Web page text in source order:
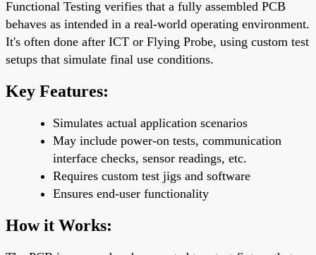
Functional Testing verifies that a fully assembled PCB
behaves as intended in a real-world operating environment.
It's often done after ICT or Flying Probe, using custom test
setups that simulate final use conditions.
Key Features:
Simulates actual application scenarios
May include power-on tests, communication
interface checks, sensor readings, etc.
Requires custom test jigs and software
Ensures end-user functionality
How it Works: